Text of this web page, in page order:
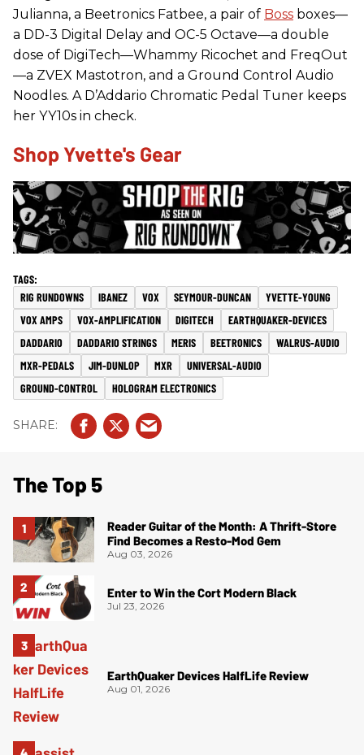
Julianna, a Beetronics Fatbee, a pair of Boss boxes—
a DD-3 Digital Delay and OC-5 Octave—a double
dose of DigiTech—Whammy Ricochet and FreqOut
—a ZVEX Mastotron, and a Ground Control Audio
Noodles. A D’Addario Chromatic Pedal Tuner keeps
her YY10s in check.
Shop Yvette's Gear
RIG RUNDOWNS IBANEZ VOX SEYMOUR-DUNCAN
YVETTE-YOUNG
VOX AMPS
VOX-AMPLIFICATION DIGITECH
EARTHQUAKER-DEVICES
DADDARIO
DADDARIO STRINGS MERIS BEETRONICS
WALRUS-AUDIO
MXR-PEDALS
JIM-DUNLOP MXR
UNIVERSAL-AUDIO
GROUND-CONTROL
HOLOGRAM ELECTRONICS
The Top 5
Reader Guitar of the Month: A Thrift-Store
Find Becomes a Resto-Mod Gem
Aug 03, 2026
Enter to Win the Cort Modern Black
Jul 23, 2026
EarthQuaker Devices HalfLife Review
Aug 01, 2026